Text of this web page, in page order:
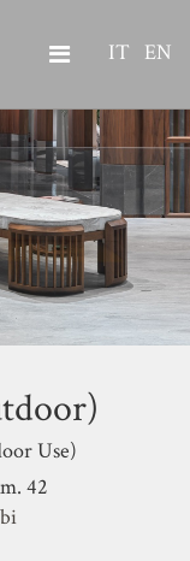
IT EN
Use)
42